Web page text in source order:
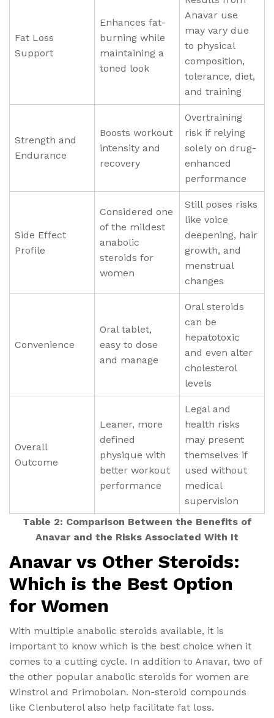
Fat Loss
Support
Enhances fat-
burning while
maintaining a
toned look
Anavar use
may vary due
to physical
composition,
tolerance, diet,
and training
Strength and
Endurance
Boosts workout
intensity and
recovery
Overtraining
risk if relying
solely on drug-
enhanced
performance
Side Effect
Profile
Considered one
of the mildest
anabolic
steroids for
women
Still poses risks
like voice
deepening, hair
growth, and
menstrual
changes
Convenience
Oral tablet,
easy to dose
and manage
Oral steroids
can be
hepatotoxic
and even alter
cholesterol
levels
Overall
Outcome
Leaner, more
defined
physique with
better workout
performance
Legal and
health risks
may present
themselves if
used without
medical
supervision
Table 2: Comparison Between the Benefits of
Anavar and the Risks Associated With It
Anavar vs Other Steroids:
Which is the Best Option
for Women
With multiple anabolic steroids available, it is
important to know which is the best choice when it
comes to a cutting cycle. In addition to Anavar, two of
the other popular anabolic steroids for women are
Winstrol and Primobolan. Non-steroid compounds
like Clenbuterol also help facilitate fat loss.